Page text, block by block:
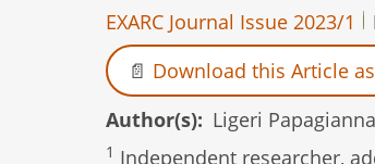
EXARC Journal Issue 2023/1
Download this Article
Author(s)
Ligeri
1 Independent researcher,